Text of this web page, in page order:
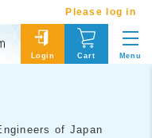
Please log in
Login Cart Menu
of Japan